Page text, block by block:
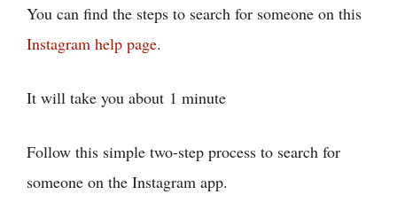
You can find the steps to search for someone on this
Instagram help page.
It will take you about 1 minute
Follow this simple two-step process to search for
someone on the Instagram app.